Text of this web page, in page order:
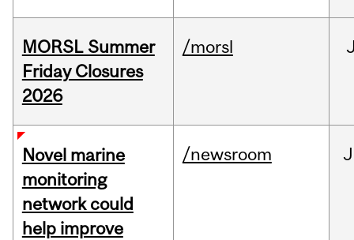
MORSL Summer
Friday Closures
2026
/morsl
Novel marine
monitoring
network could
help improve
/newsroom